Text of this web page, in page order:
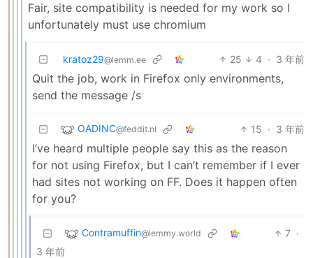
Fair, site compatibility is needed for my work so I
unfortunately must use chromium
kratoz29@lemm.ee 25 4 · 3 年前
Quit the job, work in Firefox only environments,
send the message /s
OADINC@feddit.nl 15 · 3 年前
I’ve heard multiple people say this as the reason
for not using Firefox, but I can’t remember if I ever
had sites not working on FF. Does it happen often
for you?
Contramuffin@lemmy.world 7 ·
3 年前